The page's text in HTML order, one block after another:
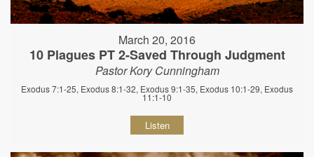
March 20, 2016
10 Plagues PT 2-Saved Through Judgment
Pastor Kory Cunningham
Exodus 7:1-25, Exodus 8:1-32, Exodus 9:1-35, Exodus 10:1-29, Exodus
11:1-10
Listen